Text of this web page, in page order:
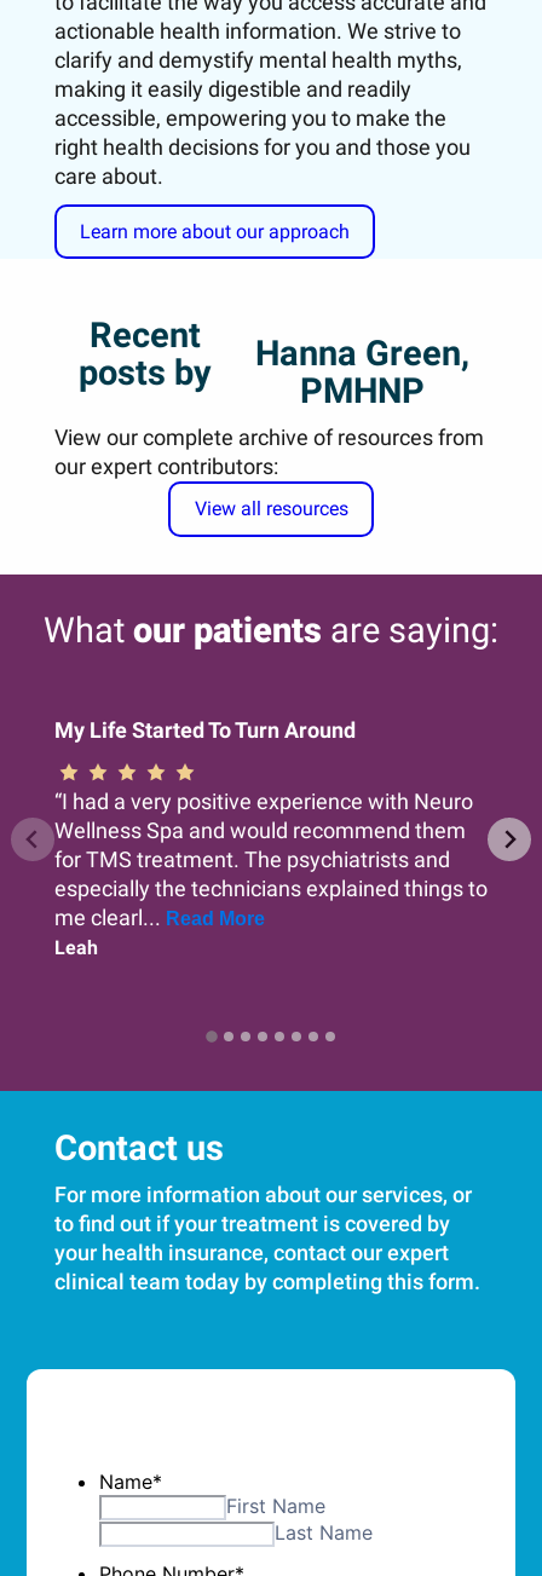
actionable health information. We strive to
clarify and demystify mental health myths,
making it easily digestible and readily
accessible, empowering you to make the
right health decisions for you and those you
care about.
Learn more about our approach
Recent
posts by
Hanna Green,
PMHNP
View our complete archive of resources from
our expert contributors:
View all resources
What our patients are saying:
My Life Started To Turn Around
“I had a very positive experience with Neuro
Wellness Spa and would recommend them
for TMS treatment. The psychiatrists and
especially the technicians explained things to
me clearl... Read More
Leah
Contact us
For more information about our services, or
to find out if your treatment is covered by
your health insurance, contact our expert
clinical team today by completing this form.